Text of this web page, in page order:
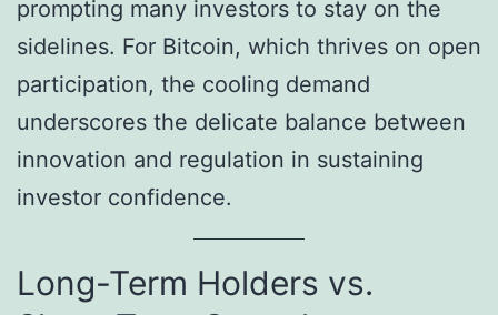
prompting many investors to stay on the
sidelines. For Bitcoin, which thrives on open
participation, the cooling demand
underscores the delicate balance between
innovation and regulation in sustaining
investor confidence.
Long-Term Holders vs.